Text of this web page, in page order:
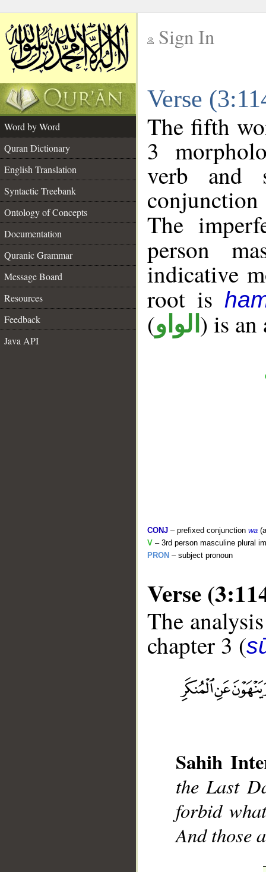
Sign In
Verse
Word by Word
Quran Dictionary
English Translation
Syntactic Treebank
Ontology of Concepts
Documentation
Quranic Grammar
Message Board
Resources
Feedback
Java API
The fifth
3
verb and
conjunction
The
person
indicative
root is
(الواو ) is an
CONJ – prefixed conjunction wa
V – 3rd person masculine plural
PRON – subject pronoun
Verse
The
chapter 3 (
Sahih
the Last
forbid
And those